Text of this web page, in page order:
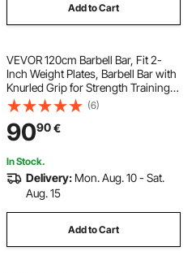
Add to Cart
VEVOR 120cm Barbell Bar, Fit 2-
Inch Weight Plates, Barbell Bar with
Knurled Grip for Strength Training,
Weightlifting, Squat, Deadlift, Bench
Press, Curl, Overhead Press,
550lbs/226kg Capacity
(6)
9090€
In Stock.
Delivery: Mon. Aug. 10 - Sat.
Aug. 15
Add to Cart